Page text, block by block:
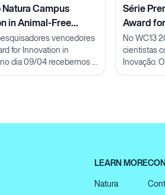
Campus
in Animal-Free
Lorena Neves
vencedores
for Innovation in
dia 09/04 recebemos a
M.Sc.
Série
Award
No WC13
cientistas
Inovação.
ao uso de
LEARN MORE
Natura